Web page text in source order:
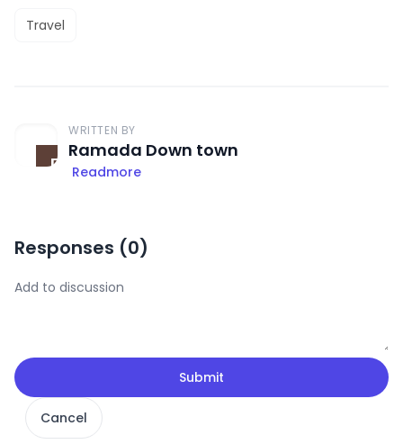
Travel
WRITTEN BY
Ramada Down town
Readmore
Responses (0)
Submit
Cancel